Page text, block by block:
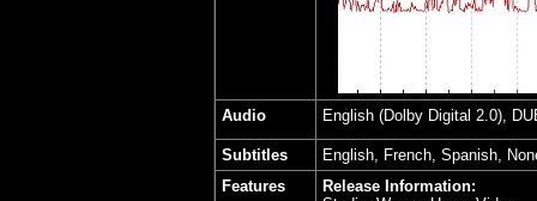
Audio English (Dolby Digital 2.0),
Subtitles
English, French, Spanish,
Features
Release Information: